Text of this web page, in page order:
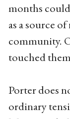
months
as a source
community.
touched
Porter does
ordinary